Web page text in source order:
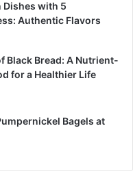
Dishes with 5
Authentic Flavors
Black Bread: A Nutrient-
for a Healthier Life
Bagels at